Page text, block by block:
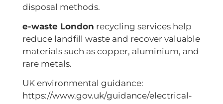
disposal methods.
e-waste London recycling services help
reduce landfill waste and recover valuable
materials such as copper, aluminium, and
rare metals.
UK environmental guidance:
https://www.gov.uk/guidance/electrical-